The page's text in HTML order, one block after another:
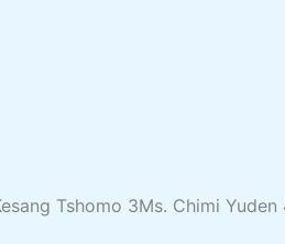
Tshomo 3Ms. Chimi